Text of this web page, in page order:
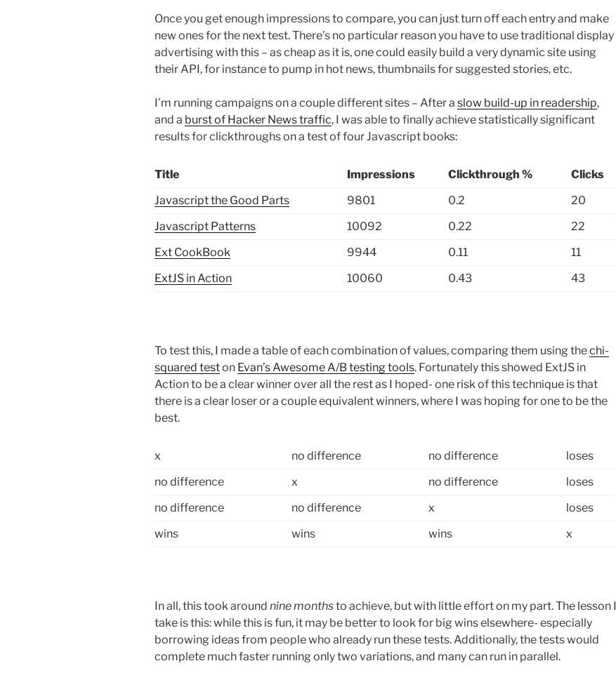
Once you get enough impressions to compare, you can just turn off each entry and make
new ones for the next test. There’s no particular reason you have to use traditional display
advertising with this – as cheap as it is, one could easily build a very dynamic site using
their API, for instance to pump in hot news, thumbnails for suggested stories, etc.
I’m running campaigns on a couple different sites – After a slow build-up in readership,
and a burst of Hacker News traffic, I was able to finally achieve statistically significant
results for clickthroughs on a test of four Javascript books:
Title Impressions Clickthrough %
Clicks
Javascript the Good Parts
9801 0.2
20
Javascript Patterns
10092 0.22
22
Ext CookBook
9944 0.11
11
ExtJS in Action
10060 0.43 43
To test this, I made a table of each combination of values, comparing them using thechi-
squared teston Evan’s Awesome A/B testing tools. Fortunately this showed ExtJS in
Action to be a clear winner over all the rest as I hoped- one risk of this technique is that
there is a clear loser or a couple equivalent winners, where I was hoping for one to be the
best.
x no difference no difference
loses
no difference
x no difference
loses
no difference
no difference x
loses
wins
wins wins x
In all, this took around nine monthsto achieve, but with little effort on my part. The lesson I
take is this: while this is fun, it may be better to look for big wins elsewhere- especially
borrowing ideas from people who already run these tests. Additionally, the tests would
complete much faster running only two variations, and many can run in parallel.